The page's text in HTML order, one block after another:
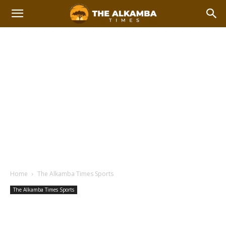
Home The Alkamba Times Sports
The Alkamba Times Sports